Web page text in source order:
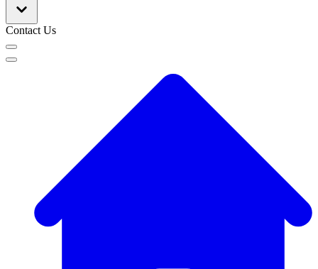
Contact Us